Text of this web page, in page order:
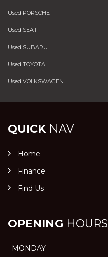
Used PORSCHE
Used SEAT
Used SUBARU
Used TOYOTA
Used VOLKSWAGEN
QUICKNAV
Home
Finance
Find Us
OPENING HOURS
MONDAY